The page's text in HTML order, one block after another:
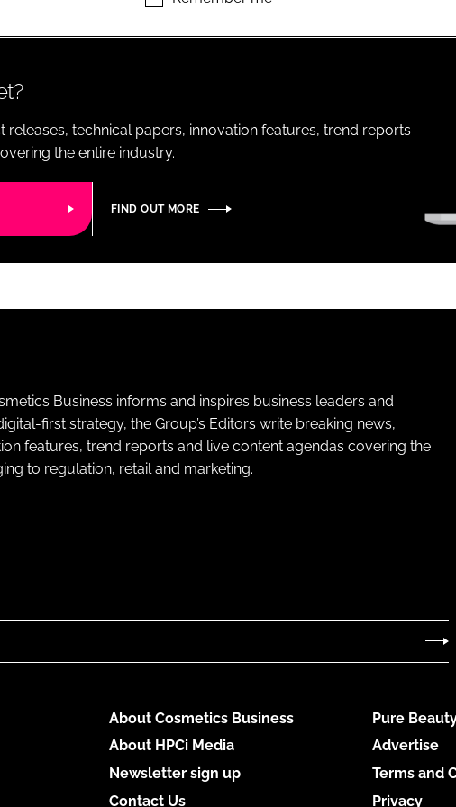
LOGISTICS
releases, technical papers, innovation features, trend reports
the entire industry.
FIND OUT MORE
Business informs and inspires business leaders and
first strategy, the Group’s Editors write breaking news,
features, trend reports and live content agendas covering the
to regulation, retail and marketing.
About Cosmetics Business
About HPCi Media
Newsletter sign up
Contact Us
Pure
Advertise
Terms and
Privacy